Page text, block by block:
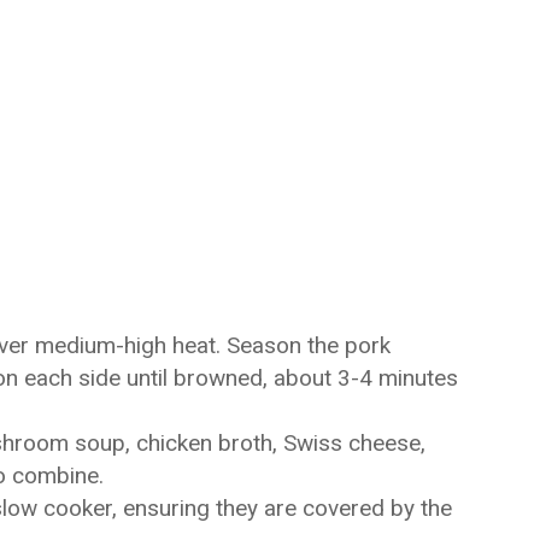
medium-high heat. Season the pork
each side until browned, about 3-4 minutes
soup, chicken broth, Swiss cheese,
combine.
cooker, ensuring they are covered by the